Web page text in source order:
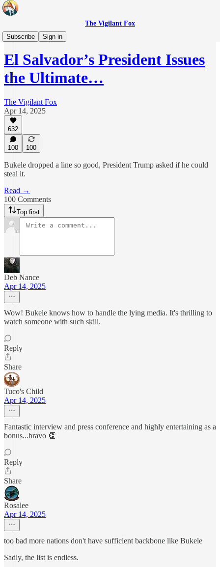
The Vigilant Fox
Subscribe
Sign in
Originals
El Salvador’s President Issues
the Ultimate…
The Vigilant Fox
Apr 14, 2025
632
100 100
Bukele dropped a line so good, President Trump asked if he could
steal it.
Read →
100 Comments
Top first
Deb Nance
Apr 14, 2025
Wow! Bukele knows how to handle the lying media. It's thrilling to
watch someone with such skill.
Reply
Share
Tuco's Child
Apr 14, 2025
Fantastic interview and press conference and highly entertaining as a
bonus...bravo 👏
Reply
Share
Rosalee
Apr 14, 2025
too bad more nations don't have sufficient backbone like Bukele
Sadly, the list is endless.